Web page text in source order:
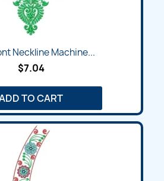
Neckline Machine...
$7.04
TO CART